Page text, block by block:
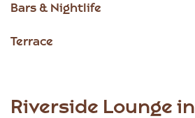
Bars & Nightlife
Terrace
of
Riverside Lounge in